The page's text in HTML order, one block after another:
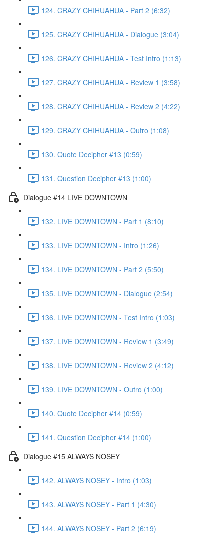
124. CRAZY CHIHUAHUA - Part 2 (6:32)
125. CRAZY CHIHUAHUA - Dialogue (3:04)
126. CRAZY CHIHUAHUA - Test Intro (1:13)
127. CRAZY CHIHUAHUA - Review 1 (3:58)
128. CRAZY CHIHUAHUA - Review 2 (4:22)
129. CRAZY CHIHUAHUA - Outro (1:08)
130. Quote Decipher #13 (0:59)
131. Question Decipher #13 (1:00)
Dialogue #14 LIVE DOWNTOWN
132. LIVE DOWNTOWN - Part 1 (8:10)
133. LIVE DOWNTOWN - Intro (1:26)
134. LIVE DOWNTOWN - Part 2 (5:50)
135. LIVE DOWNTOWN - Dialogue (2:54)
136. LIVE DOWNTOWN - Test Intro (1:03)
137. LIVE DOWNTOWN - Review 1 (3:49)
138. LIVE DOWNTOWN - Review 2 (4:12)
139. LIVE DOWNTOWN - Outro (1:00)
140. Quote Decipher #14 (0:59)
141. Question Decipher #14 (1:00)
Dialogue #15 ALWAYS NOSEY
142. ALWAYS NOSEY - Intro (1:03)
143. ALWAYS NOSEY - Part 1 (4:30)
144. ALWAYS NOSEY - Part 2 (6:19)